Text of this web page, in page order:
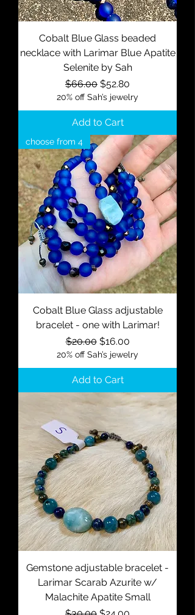
Cobalt Blue Glass beaded
necklace with Larimar Blue Apatite
Selenite by Sah
Regular Price
$66.00 Sale Price
$52.80
20% off Sah’s jewelry
Add to Cart
choose from 4
Cobalt Blue Glass adjustable
bracelet - one with Larimar!
Regular Price
$20.00 Sale Price
$16.00
20% off Sah’s jewelry
Add to Cart
Gemstone adjustable bracelet -
Larimar Scarab Azurite w/
Malachite Apatite Small